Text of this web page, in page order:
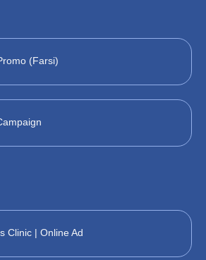
(Farsi)
Clinic | Online Ad